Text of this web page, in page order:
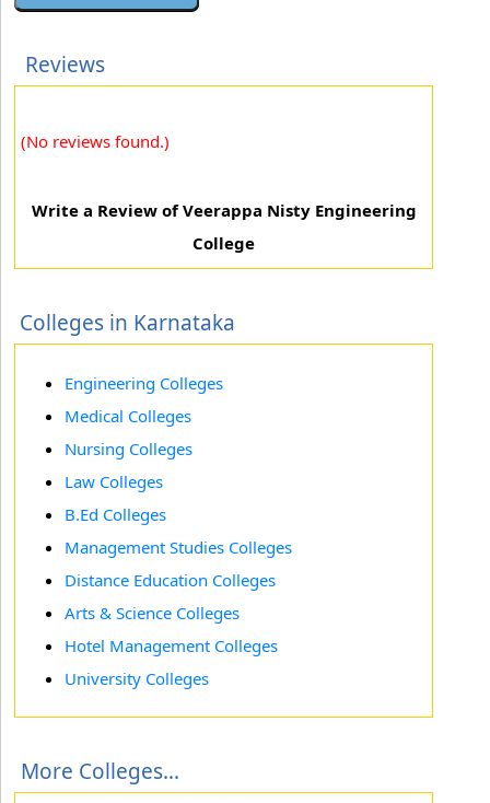
Reviews
(No reviews found.)
Write a Review of Veerappa Nisty Engineering
College
Colleges in Karnataka
Engineering Colleges
Medical Colleges
Nursing Colleges
Law Colleges
B.Ed Colleges
Management Studies Colleges
Distance Education Colleges
Arts & Science Colleges
Hotel Management Colleges
University Colleges
More Colleges...